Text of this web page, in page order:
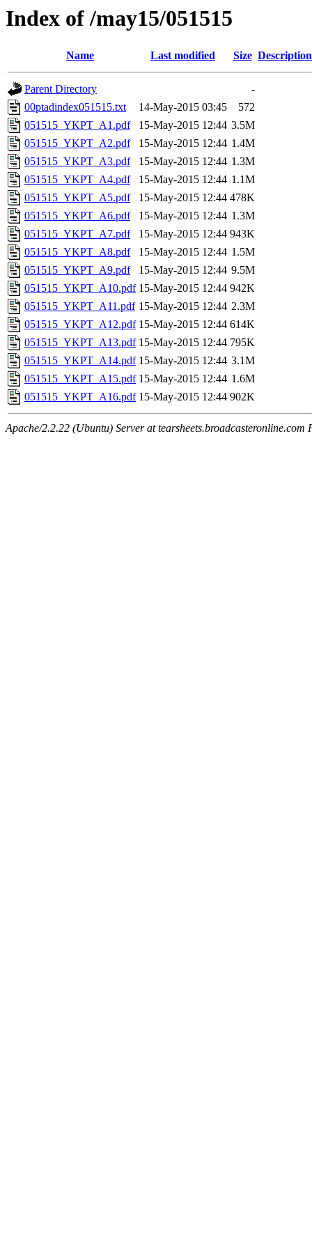
Index of /may15/051515
Name Last modified Size Description
Parent Directory
-
00ptadindex051515.txt
14-May-2015 03:45
572
051515_YKPT_A1.pdf
15-May-2015 12:44 3.5M
051515_YKPT_A2.pdf
15-May-2015 12:44 1.4M
051515_YKPT_A3.pdf
15-May-2015 12:44 1.3M
051515_YKPT_A4.pdf
15-May-2015 12:44 1.1M
051515_YKPT_A5.pdf
15-May-2015 12:44 478K
051515_YKPT_A6.pdf
15-May-2015 12:44 1.3M
051515_YKPT_A7.pdf
15-May-2015 12:44 943K
051515_YKPT_A8.pdf
15-May-2015 12:44 1.5M
051515_YKPT_A9.pdf
15-May-2015 12:44 9.5M
051515_YKPT_A10.pdf 15-May-2015 12:44 942K
051515_YKPT_A11.pdf 15-May-2015 12:44 2.3M
051515_YKPT_A12.pdf 15-May-2015 12:44 614K
051515_YKPT_A13.pdf 15-May-2015 12:44 795K
051515_YKPT_A14.pdf 15-May-2015 12:44 3.1M
051515_YKPT_A15.pdf 15-May-2015 12:44 1.6M
051515_YKPT_A16.pdf 15-May-2015 12:44 902K
Apache/2.2.22 (Ubuntu) Server at tearsheets.broadcasteronline.com